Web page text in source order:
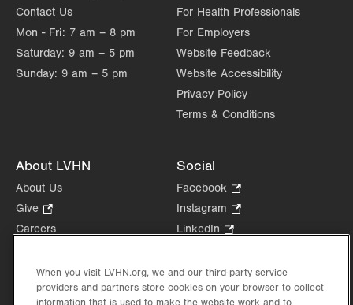
Contact Us
Mon - Fri: 7 am – 8 pm
Saturday: 9 am – 5 pm
Sunday: 9 am – 5 pm
For Health Professionals
For Employers
Website Feedback
Website Accessibility
Privacy Policy
Terms & Conditions
About LVHN
About Us
Give
Opens
tab.
Careers
Health Tips, News & Stories
Events
Social
Facebook
Opens
in
new
Instagram
Opens
tab.
LinkedIn
new
tab.
When you visit LVHN.org, we and our third-party service
providers and partners store cookies on your browser to collect
information that is used to make the website work and to